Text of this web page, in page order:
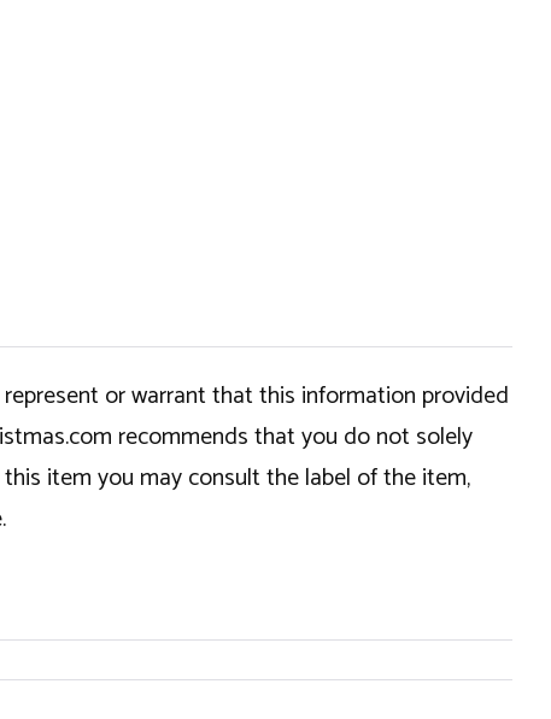
or warrant that this information provided
recommends that you do not solely
item you may consult the label of the item,